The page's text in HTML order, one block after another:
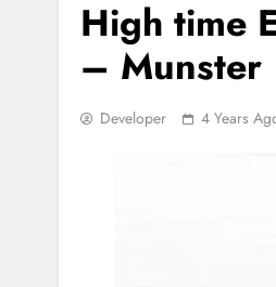
High time
– Munster
Developer 4 Years